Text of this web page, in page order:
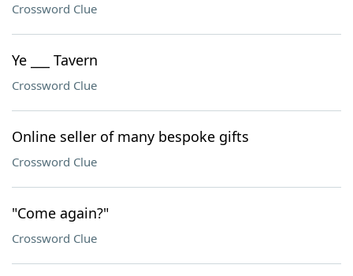
Crossword Clue
Ye ___ Tavern
Crossword Clue
Online seller of many bespoke gifts
Crossword Clue
"Come again?"
Crossword Clue